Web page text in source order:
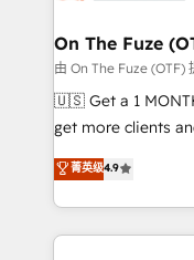
🎯Demand Gen &
ABM, AEO, SEO, & paid
Build high-
& conversion
AI, & maximize
Integrations:
On The Fuze
由 On The Fuze (OTF)
🇺🇸 Get a 1 MONTH TRIAL
get more clients
Consulting & 'Done For
Work With 🚀 We help lean, growing companies: -
Win more
lead & deal
菁英级4.9